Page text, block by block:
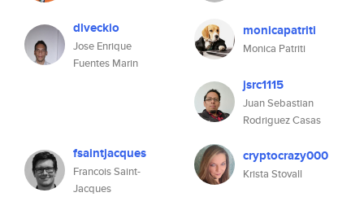
dlveckio
Jose Enrique
Fuentes Marin
monicapatriti
Monica Patriti
jsrc1115
Juan Sebastian
Rodriguez Casas
fsaintjacques
Francois Saint-
Jacques
cryptocrazy000
Krista Stovall